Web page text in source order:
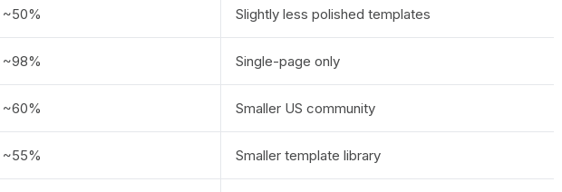
~50% Slightly less polished templates
~98% Single-page only
~60% Smaller US community
~55% Smaller template library